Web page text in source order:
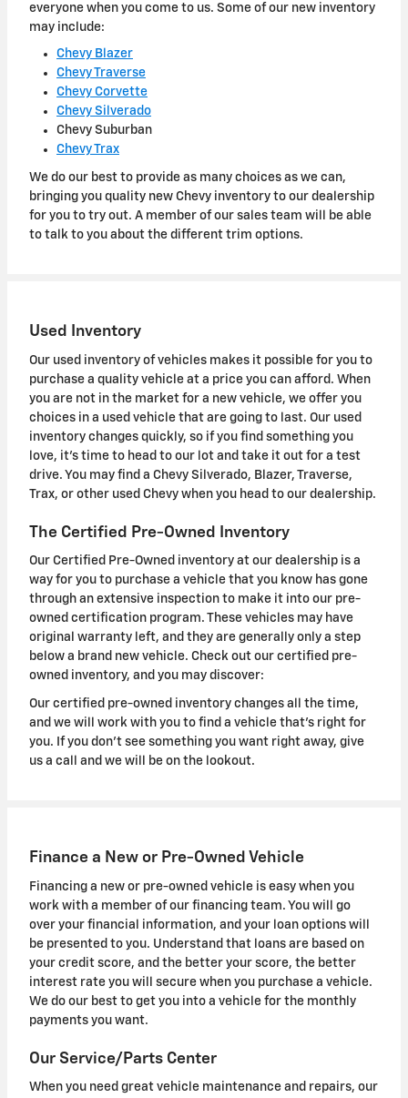
everyone when you come to us. Some of our new inventory
may include:
Chevy Blazer
Chevy Traverse
Chevy Corvette
Chevy Silverado
Chevy Suburban
Chevy Trax
We do our best to provide as many choices as we can,
bringing you quality new Chevy inventory to our dealership
for you to try out. A member of our sales team will be able
to talk to you about the different trim options.
Used Inventory
Our used inventory of vehicles makes it possible for you to
purchase a quality vehicle at a price you can afford. When
you are not in the market for a new vehicle, we offer you
choices in a used vehicle that are going to last. Our used
inventory changes quickly, so if you find something you
love, it's time to head to our lot and take it out for a test
drive. You may find a Chevy Silverado, Blazer, Traverse,
Trax, or other used Chevy when you head to our dealership.
The Certified Pre-Owned Inventory
Our Certified Pre-Owned inventory at our dealership is a
way for you to purchase a vehicle that you know has gone
through an extensive inspection to make it into our pre-
owned certification program. These vehicles may have
original warranty left, and they are generally only a step
below a brand new vehicle. Check out our certified pre-
owned inventory, and you may discover:
Our certified pre-owned inventory changes all the time,
and we will work with you to find a vehicle that's right for
you. If you don't see something you want right away, give
us a call and we will be on the lookout.
Finance a New or Pre-Owned Vehicle
Financing a new or pre-owned vehicle is easy when you
work with a member of our financing team. You will go
over your financial information, and your loan options will
be presented to you. Understand that loans are based on
your credit score, and the better your score, the better
interest rate you will secure when you purchase a vehicle.
We do our best to get you into a vehicle for the monthly
payments you want.
Our Service/Parts Center
When you need great vehicle maintenance and repairs, our